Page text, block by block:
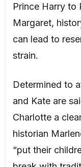
Prince Harry to
Margaret,
can lead to
strain.
Determined to
and Kate are
Charlotte a
historian
“put their